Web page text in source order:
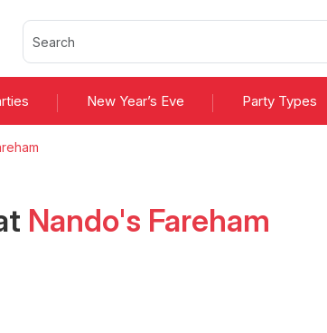
New Year’s Eve Party Types
Nando's Fareham